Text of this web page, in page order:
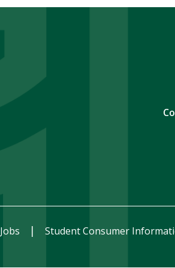
Jobs Student Consumer